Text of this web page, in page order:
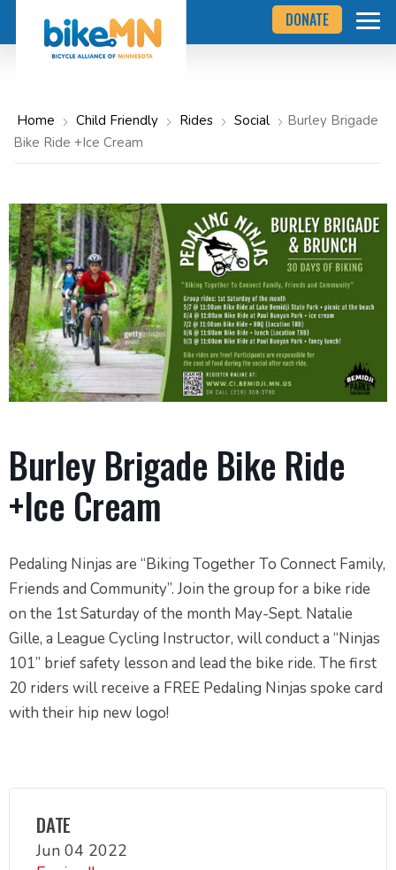
Bicycle
Alliance
home
page
DONATE
Home Child Friendly Rides Social
Burley Brigade
Bike Ride +Ice Cream
Burley Brigade Bike Ride
+Ice Cream
Pedaling Ninjas are “Biking Together To Connect Family,
Friends and Community”. Join the group for a bike ride
on the 1st Saturday of the month May-Sept. Natalie
Gille, a League Cycling Instructor, will conduct a “Ninjas
101” brief safety lesson and lead the bike ride. The first
20 riders will receive a FREE Pedaling Ninjas spoke card
with their hip new logo!
DATE
Jun 04 2022